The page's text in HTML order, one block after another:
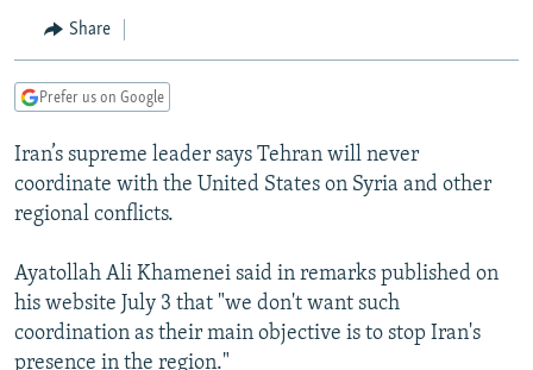
Navigation
Skip
RADIO AZATLIQ
KAZAKHSTAN
TAJIKISTAN
TURKMENISTAN
UZBEKISTAN
SOUTH ASIA
PAKISTAN
ARMENIA
AZERBAIJAN
GEORGIA
CENTRAL/SE EUROPE
BOSNIA
KOSOVO
SERBIA
EAST EUROPE
BELARUS
VISUALS
RFE/RL INVESTIGATES
SCHEMES
NEWSLETTERS
WIDER EUROPE BY RIKARD JOZWIAK
PODCASTS
Share
Prefer us on Google
Iran’s supreme leader says Tehran will never
coordinate with the United States on Syria and other
regional conflicts.
Ayatollah Ali Khamenei said in remarks published on
his website July 3 that "we don't want such
coordination as their main objective is to stop Iran's
presence in the region."